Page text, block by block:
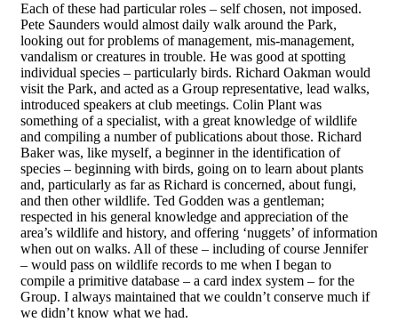
Each of these had particular roles – self chosen, not imposed.
Pete Saunders would almost daily walk around the Park,
looking out for problems of management, mis-management,
vandalism or creatures in trouble. He was good at spotting
individual species – particularly birds. Richard Oakman would
visit the Park, and acted as a Group representative, lead walks,
introduced speakers at club meetings. Colin Plant was
something of a specialist, with a great knowledge of wildlife
and compiling a number of publications about those. Richard
Baker was, like myself, a beginner in the identification of
species – beginning with birds, going on to learn about plants
and, particularly as far as Richard is concerned, about fungi,
and then other wildlife. Ted Godden was a gentleman;
respected in his general knowledge and appreciation of the
area’s wildlife and history, and offering ‘nuggets’ of information
when out on walks. All of these – including of course Jennifer
– would pass on wildlife records to me when I began to
compile a primitive database – a card index system – for the
Group. I always maintained that we couldn’t conserve much if
we didn’t know what we had.